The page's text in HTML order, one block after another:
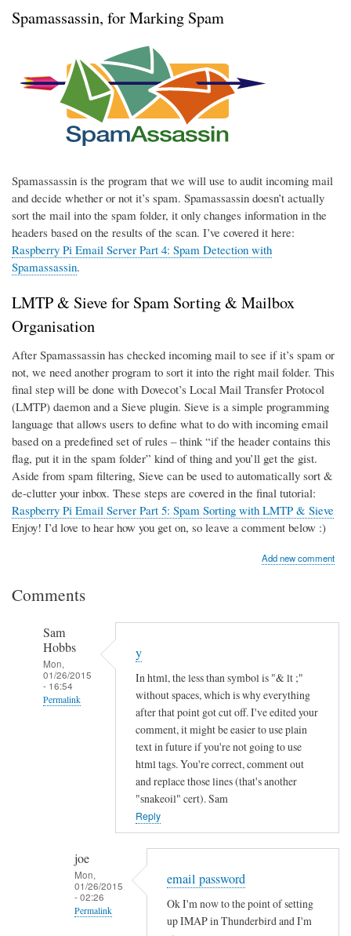
Spamassassin, for Marking Spam
Spamassassin is the program that we will use to audit incoming mail
and decide whether or not it’s spam. Spamassassin doesn’t actually
sort the mail into the spam folder, it only changes information in the
headers based on the results of the scan. I’ve covered it here:
Raspberry Pi Email Server Part 4: Spam Detection with
Spamassassin.
LMTP & Sieve for Spam Sorting & Mailbox
Organisation
After Spamassassin has checked incoming mail to see if it’s spam or
not, we need another program to sort it into the right mail folder. This
final step will be done with Dovecot’s Local Mail Transfer Protocol
(LMTP) daemon and a Sieve plugin. Sieve is a simple programming
language that allows users to define what to do with incoming email
based on a predefined set of rules – think “if the header contains this
flag, put it in the spam folder” kind of thing and you’ll get the gist.
Aside from spam filtering, Sieve can be used to automatically sort &
de-clutter your inbox. These steps are covered in the final tutorial:
Raspberry Pi Email Server Part 5: Spam Sorting with LMTP & Sieve
Enjoy! I’d love to hear how you get on, so leave a comment below :)
Add new comment
Comments
Sam
Hobbs
Mon,
01/26/2015
- 16:54
Permalink
y
In html, the less than symbol is "& lt ;"
without spaces, which is why everything
after that point got cut off. I've edited your
comment, it might be easier to use plain
text in future if you're not going to use
html tags. You're correct, comment out
and replace those lines (that's another
"snakeoil" cert). Sam
Reply
joe
Mon,
01/26/2015
- 02:26
Permalink
email password
Ok I'm now to the point of setting
up IMAP in Thunderbird and I'm